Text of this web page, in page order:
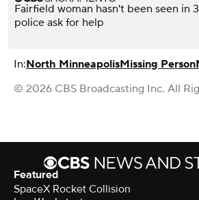
Fairfield woman hasn't been seen in
police ask for help
In:North MinneapolisMissing Person
© 2026 CBS Broadcasting Inc. All
Featured
SpaceX Rocket Collision